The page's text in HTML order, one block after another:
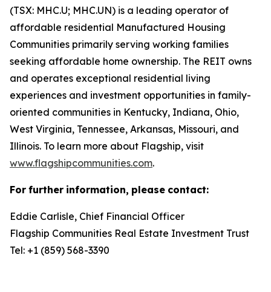
(TSX: MHC.U; MHC.UN) is a leading operator of
affordable residential Manufactured Housing
Communities primarily serving working families
seeking affordable home ownership. The REIT owns
and operates exceptional residential living
experiences and investment opportunities in family-
oriented communities in Kentucky, Indiana, Ohio,
West Virginia, Tennessee, Arkansas, Missouri, and
Illinois. To learn more about Flagship, visit
www.flagshipcommunities.com.
For further information, please contact:
Eddie Carlisle, Chief Financial Officer
Flagship Communities Real Estate Investment Trust
Tel: +1 (859) 568-3390